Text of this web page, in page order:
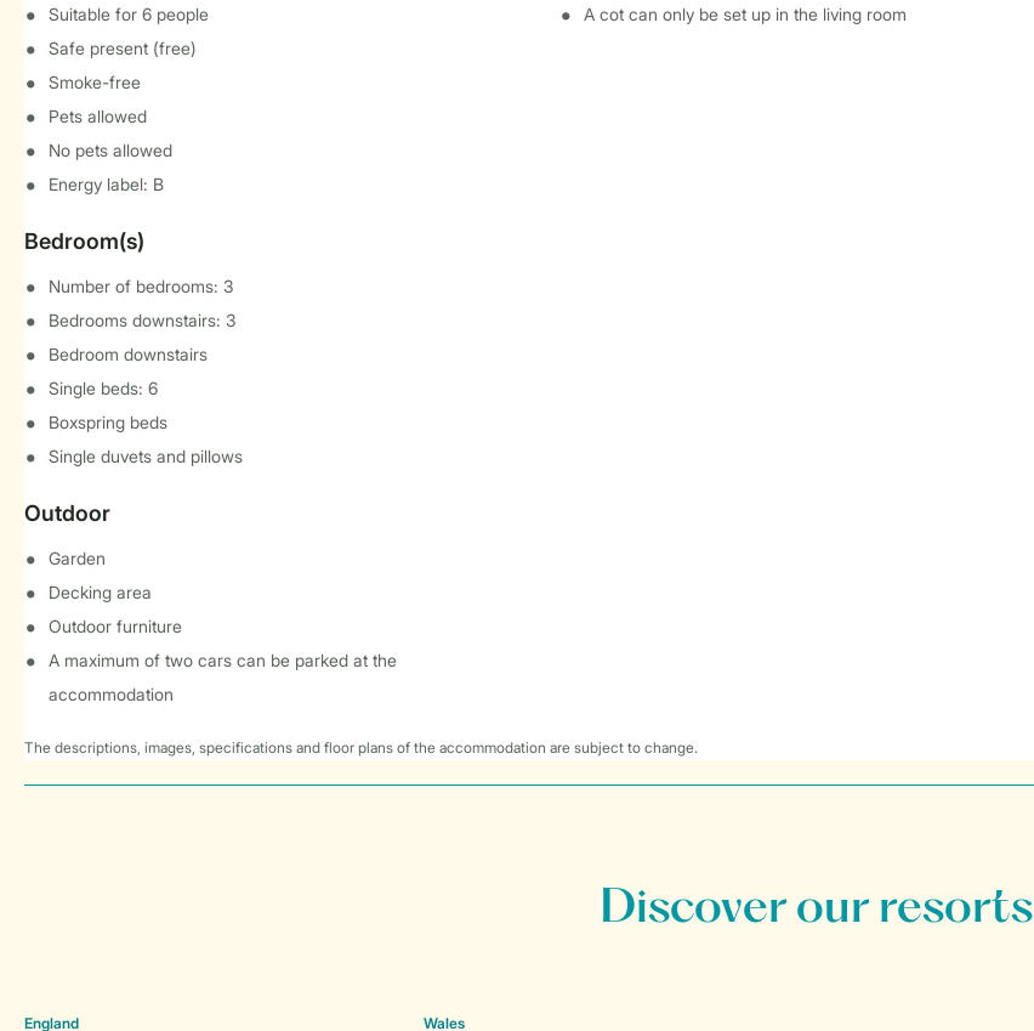
Suitable for 6 people
Safe present (free)
Smoke-free
Pets allowed
No pets allowed
Energy label: B
Bedroom(s)
Number of bedrooms: 3
Bedrooms downstairs: 3
Bedroom downstairs
Single beds: 6
Boxspring beds
Single duvets and pillows
Outdoor
Garden
Decking area
Outdoor furniture
A maximum of two cars can be parked at the
accommodation
A cot can only be set up in the living room
The descriptions, images, specifications and floor plans of the accommodation are subject to change.
Discover our resorts
England Wales